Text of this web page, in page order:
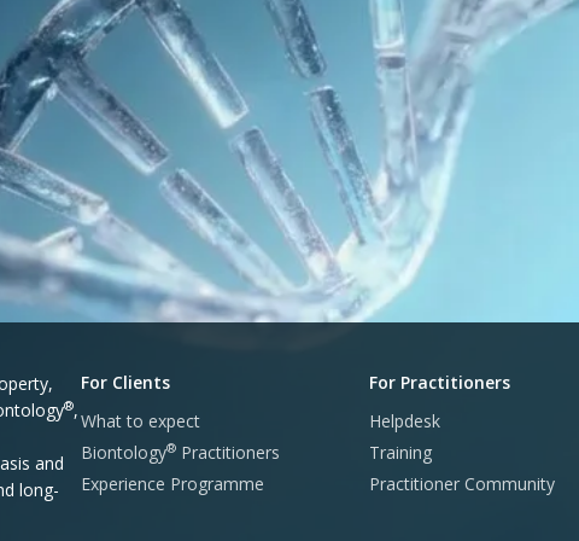
®,
and
long-
For Clients
What to expect
Biontology® Practitioners
Experience Programme
For Practitioners
Helpdesk
Training
Practitioner Community